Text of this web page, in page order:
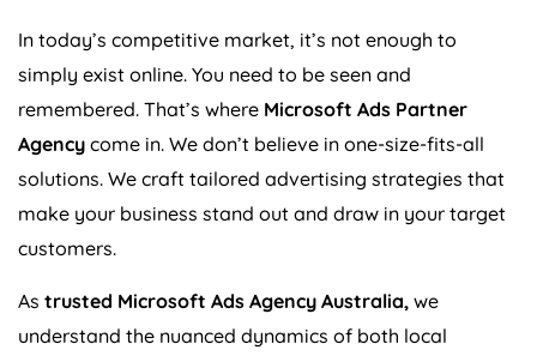
In today’s competitive market, it’s not enough to
simply exist online. You need to be seen and
remembered. That’s where Microsoft Ads Partner
Agency come in. We don’t believe in one-size-fits-all
solutions. We craft tailored advertising strategies that
make your business stand out and draw in your target
customers.
As trusted Microsoft Ads Agency Australia, we
understand the nuanced dynamics of both local